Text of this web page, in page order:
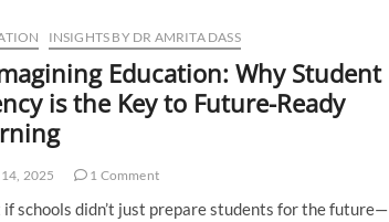
INSIGHTS BY DR AMRITA DASS
Education: Why Student
is the Key to Future-Ready
2025 1 Comment
schools didn’t just prepare students for the future—